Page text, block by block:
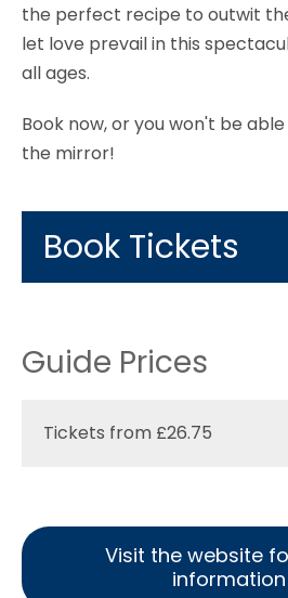
the perfect recipe to outwit
let love prevail in this
all ages.
Book now, or you won't be
the mirror!
Book Tickets
Guide Prices
Tickets from £26.75
Visit the website
information